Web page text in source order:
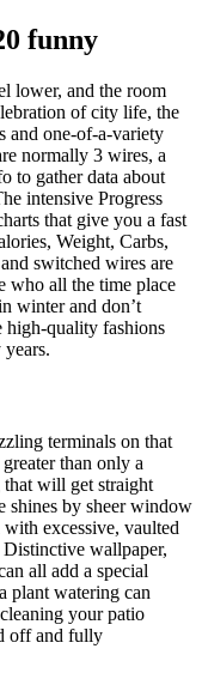
funny
lower, and the room
of city life, the
and one-of-a-variety
normally 3 wires, a
to gather data about
intensive Progress
that give you a fast
Weight, Carbs,
switched wires are
who all the time place
winter and don’t
high-quality fashions
terminals on that
than only a
that will get straight
shines by sheer window
excessive, vaulted
wallpaper,
all add a special
plant watering can
your patio
off and fully